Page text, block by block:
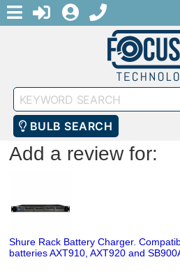
MENULOGINREGISTER
1-888-
Keyword
Search
BULB SEARCH
Add a review for:
Shure Rack Battery Charger.
batteries AXT910, AXT920 and